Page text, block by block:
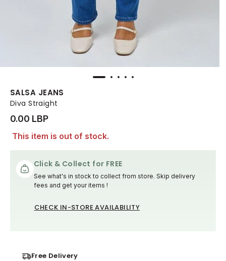
SALSA JEANS
Diva Straight
0.00 LBP
This item is out of stock.
Click & Collect for FREE
See what's in stock to collect from store. Skip delivery
fees and get your items !
CHECK IN-STORE AVAILABILITY
Free Delivery